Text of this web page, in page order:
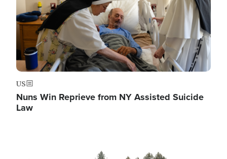
US
Nuns Win Reprieve from NY Assisted Suicide
Law